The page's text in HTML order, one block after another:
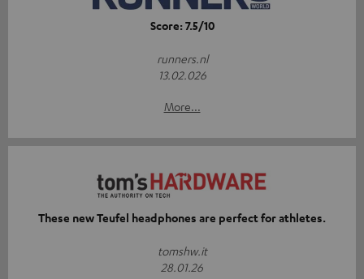
Score: 7.5/10
runners.nl
13.02.026
More...
These new Teufel headphones are perfect for athletes.
tomshw.it
28.01.26